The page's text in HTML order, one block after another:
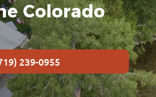
Colorado
239-0955